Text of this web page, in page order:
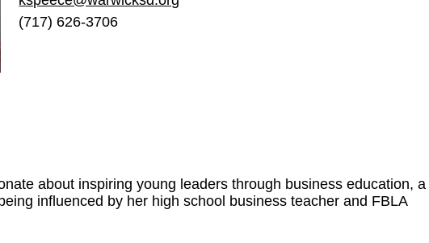
(717) 626-3706
about inspiring young leaders through business education, a
influenced by her high school business teacher and FBLA